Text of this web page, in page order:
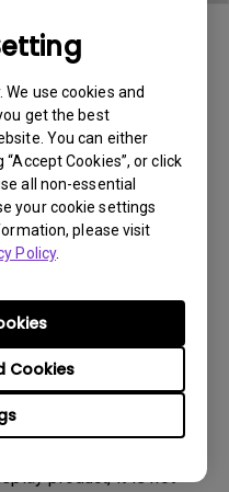
use cookies and
get the best
You can either
Cookies”, or click
all non-essential
your cookie settings
please visit
Policy.
Cookies
Policy
from each and every
pixels, and each tiny
red, green and blue
panel consists of millions
pixels, and each tiny
red, green and blue
panel consists of millions
product, it is not